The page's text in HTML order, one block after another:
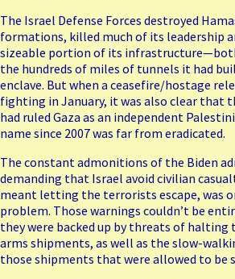
The Israel Defense Forces destroyed
formations, killed much of its leadership
sizeable portion of its
the hundreds of miles of tunnels it had
enclave. But when a ceasefire/hostage
fighting in January, it was also clear that
had ruled Gaza as an independent
name since 2007 was far from eradicated.
The constant admonitions of the Biden
demanding that Israel avoid civilian
meant letting the terrorists escape, was
problem. Those warnings couldn’t be
they were backed up by threats of halting
arms shipments, as well as the slow-
those shipments that were allowed to be